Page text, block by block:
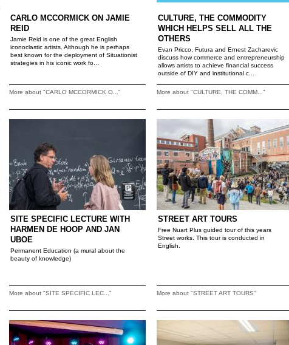
CARLO MCCORMICK ON JAMIE
REID
Jamie Reid is one of the great English
iconoclastic artists. Although he is perhaps
best known for the deployment of Situationist
strategies in his iconic work fo...
More about "CARLO MCCORMICK O..."
CULTURE, THE COMMODITY
WHICH HELPS SELL ALL THE
OTHERS
Evan Pricco, Futura and Ernest Zacharevic
discuss how commerce and entrepreneurship
allows artists to achieve financial success
outside of DIY and institutional c...
More about "CULTURE, THE COMM..."
SITE SPECIFIC LECTURE WITH
HARMEN DE HOOP AND JAN
UBOE
Permanent Education (a mural about the
beauty of knowledge)
More about "SITE SPECIFIC LEC..."
STREET ART TOURS
Free Nuart Plus guided tour of this years
Street works. This tour is conducted in
English.
More about "STREET ART TOURS"